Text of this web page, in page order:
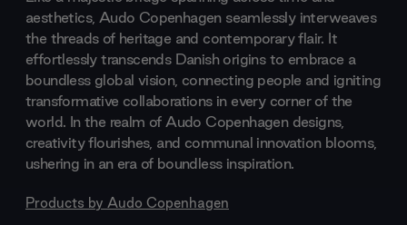
aesthetics, Audo Copenhagen seamlessly interweaves
the threads of heritage and contemporary flair. It
effortlessly transcends Danish origins to embrace a
boundless global vision, connecting people and igniting
transformative collaborations in every corner of the
world. In the realm of Audo Copenhagen designs,
creativity flourishes, and communal innovation blooms,
ushering in an era of boundless inspiration.
Products by Audo Copenhagen